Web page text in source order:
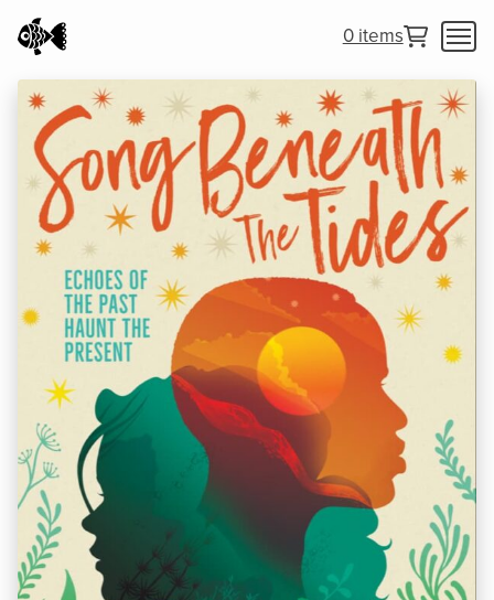
0 items